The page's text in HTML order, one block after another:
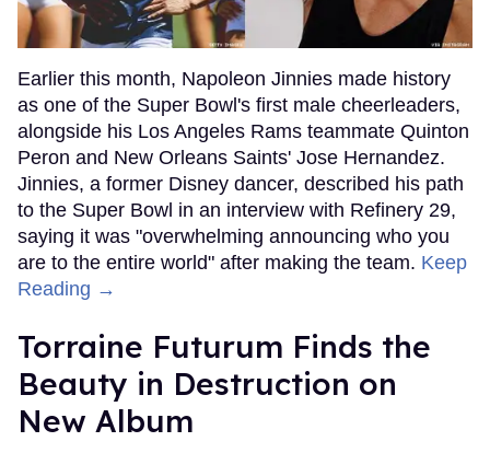
Earlier this month, Napoleon Jinnies made history
as one of the Super Bowl's first male cheerleaders,
alongside his Los Angeles Rams teammate Quinton
Peron and New Orleans Saints' Jose Hernandez.
Jinnies, a former Disney dancer, described his path
to the Super Bowl in an interview with Refinery 29,
saying it was "overwhelming announcing who you
are to the entire world" after making the team. Keep
Reading →
Torraine Futurum Finds the
Beauty in Destruction on
New Album